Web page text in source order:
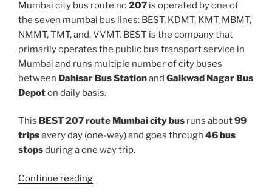
Mumbai city bus route no207 is operated by one of
the seven mumbai bus lines: BEST, KDMT, KMT, MBMT,
NMMT, TMT, and, VVMT. BEST is the company that
primarily operates the public bus transport service in
Mumbai and runs multiple number of city buses
between Dahisar Bus Stationand Gaikwad Nagar Bus
Depoton daily basis.
This BEST 207 route Mumbai city bus runs about99
tripsevery day (one-way) and goes through 46 bus
stopsduring a one way trip.
Continue reading“207”